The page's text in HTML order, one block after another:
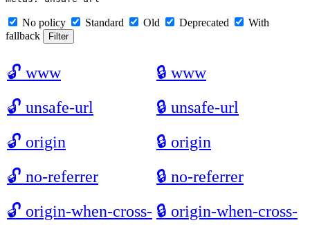
No policy Standard Old Deprecated
With
fallback
🔓 www 🔒 www
🔓 unsafe-url 🔒 unsafe-url
🔓 origin 🔒 origin
🔓 no-referrer 🔒 no-referrer
🔓 origin-when-cross- 🔒 origin-when-cross-